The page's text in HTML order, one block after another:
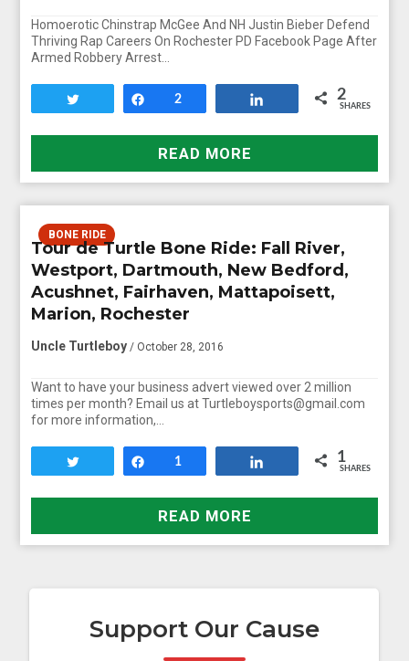
Homoerotic Chinstrap McGee And NH Justin Bieber Defend
Thriving Rap Careers On Rochester PD Facebook Page After
Armed Robbery Arrest…
Share
2 2
SHARES
READ MORE
BONE RIDE
Tour de Turtle Bone Ride: Fall River,
Westport, Dartmouth, New Bedford,
Acushnet, Fairhaven, Mattapoisett,
Marion, Rochester
Uncle Turtleboy / October 28, 2016
Want to have your business advert viewed over 2 million
times per month? Email us at Turtleboysports@gmail.com
for more information,…
Share
1 1
SHARES
READ MORE